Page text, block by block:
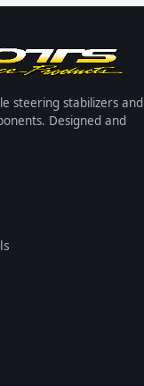
steering stabilizers and
Designed and